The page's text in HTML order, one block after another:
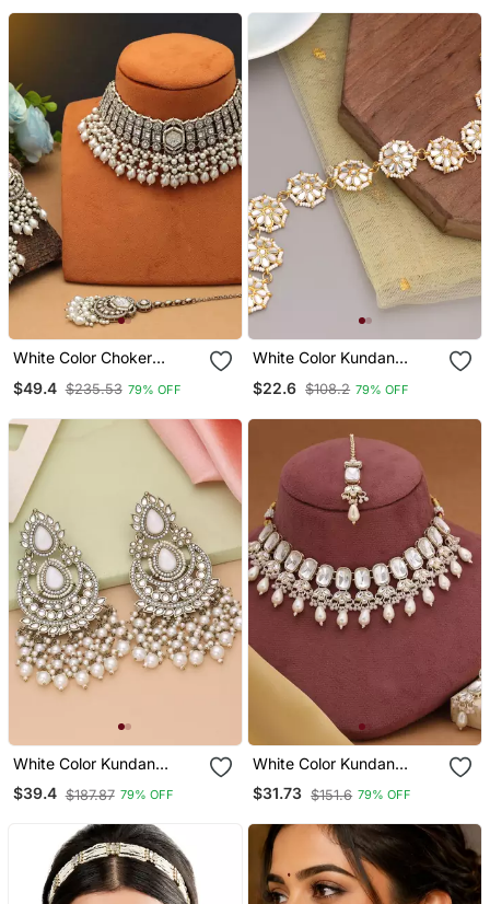
White Color Choker
$49.4 $235.53 79% OFF
White Color Kundan
$22.6 $108.2 79% OFF
White Color Kundan
Earrings
$39.4 $187.87 79% OFF
White Color Kundan
Necklace Set
$31.73 $151.6 79% OFF